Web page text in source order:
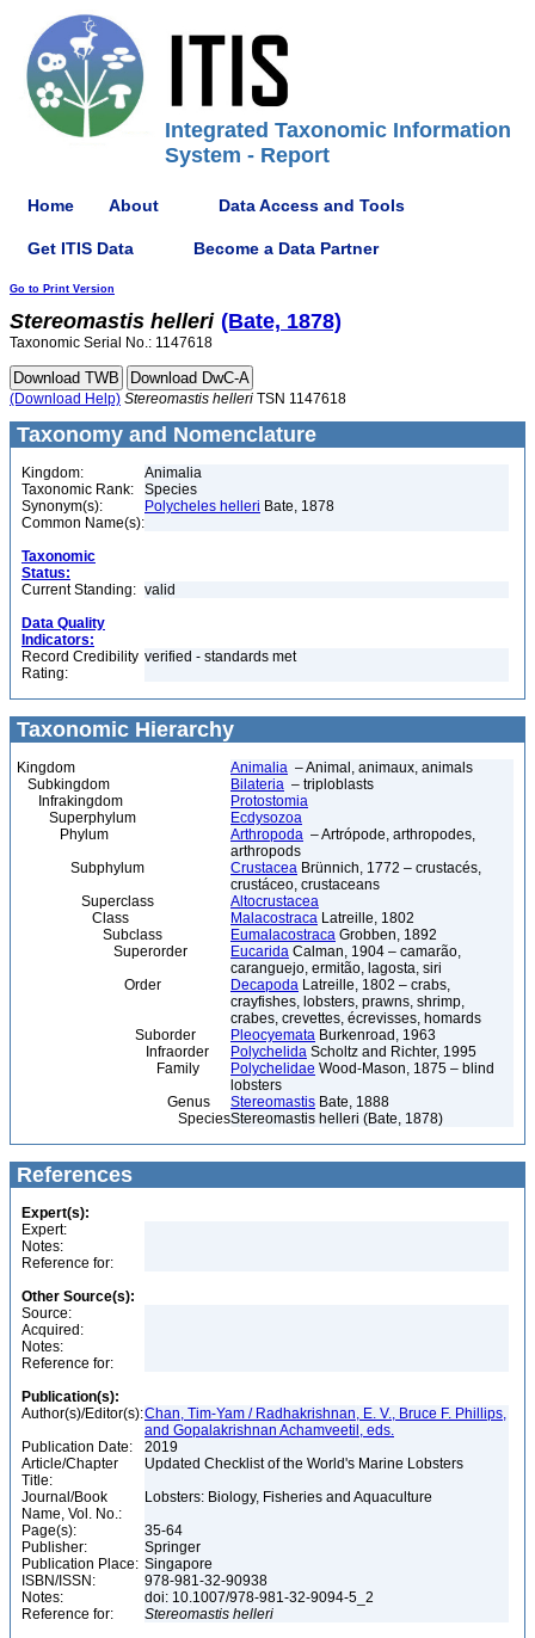
Integrated Taxonomic Information
System - Report
Home About Data Access and Tools
Get ITIS Data Become a Data Partner
Go to Print Version
Stereomastis helleri (Bate, 1878)
Taxonomic Serial No.: 1147618
(Download Help) Stereomastis helleri TSN 1147618
Taxonomy and Nomenclature
Kingdom:
Animalia
Taxonomic Rank:
Species
Synonym(s):
Polycheles helleri Bate, 1878
Common Name(s):
Taxonomic
Status:
Current Standing: valid
Data Quality
Indicators:
Record Credibility
Rating:
verified - standards met
Taxonomic Hierarchy
Kingdom Animalia – Animal, animaux, animals
Subkingdom
Bilateria – triploblasts
Infrakingdom
Protostomia
Superphylum
Ecdysozoa
Phylum
Arthropoda – Artrópode, arthropodes,
arthropods
Subphylum
Crustacea Brünnich, 1772 – crustacés,
crustáceo, crustaceans
Superclass
Altocrustacea
Class
Malacostraca Latreille, 1802
Subclass
Eumalacostraca Grobben, 1892
Superorder
Eucarida Calman, 1904 – camarão,
caranguejo, ermitão, lagosta, siri
Order
Decapoda Latreille, 1802 – crabs,
crayfishes, lobsters, prawns, shrimp,
crabes, crevettes, écrevisses, homards
Suborder
Pleocyemata Burkenroad, 1963
Infraorder
Polychelida Scholtz and Richter, 1995
Family
Polychelidae Wood-Mason, 1875 – blind
lobsters
Genus
Stereomastis Bate, 1888
SpeciesStereomastis helleri (Bate, 1878)
References
Expert(s):
Expert:
Notes:
Reference for:
Other Source(s):
Source:
Acquired:
Notes:
Reference for:
Publication(s):
Author(s)/Editor(s):Chan, Tim-Yam / Radhakrishnan, E. V., Bruce F. Phillips,
and Gopalakrishnan Achamveetil, eds.
Publication Date:
2019
Article/Chapter
Title:
Updated Checklist of the World's Marine Lobsters
Journal/Book
Name, Vol. No.:
Lobsters: Biology, Fisheries and Aquaculture
Page(s):
35-64
Publisher:
Springer
Publication Place: Singapore
ISBN/ISSN:
978-981-32-90938
Notes:
doi: 10.1007/978-981-32-9094-5_2
Reference for:
Stereomastis helleri